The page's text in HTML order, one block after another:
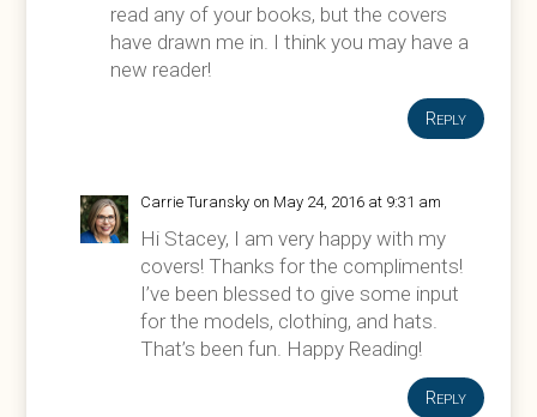
read any of your books, but the covers
have drawn me in. I think you may have a
new reader!
Reply
Carrie Turansky on May 24, 2016 at 9:31 am
Hi Stacey, I am very happy with my
covers! Thanks for the compliments!
I’ve been blessed to give some input
for the models, clothing, and hats.
That’s been fun. Happy Reading!
Reply